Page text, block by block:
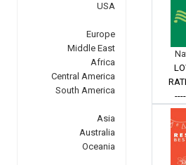
USA
Europe
Middle East
Africa
Central America
South America
Asia
Australia
Oceania